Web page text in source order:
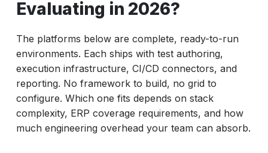
Evaluating in 2026?
The platforms below are complete, ready-to-run
environments. Each ships with test authoring,
execution infrastructure, CI/CD connectors, and
reporting. No framework to build, no grid to
configure. Which one fits depends on stack
complexity, ERP coverage requirements, and how
much engineering overhead your team can absorb.